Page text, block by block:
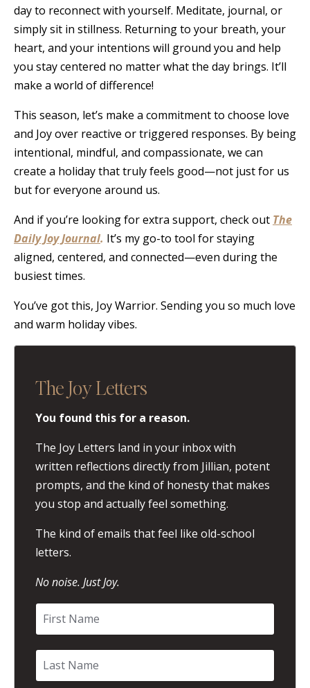
day to reconnect with yourself. Meditate, journal, or
simply sit in stillness. Returning to your breath, your
heart, and your intentions will ground you and help
you stay centered no matter what the day brings. It’ll
make a world of difference!
This season, let’s make a commitment to choose love
and Joy over reactive or triggered responses. By being
intentional, mindful, and compassionate, we can
create a holiday that truly feels good—not just for us
but for everyone around us.
And if you’re looking for extra support, check out The
Daily Joy Journal. It’s my go-to tool for staying
aligned, centered, and connected—even during the
busiest times.
You’ve got this, Joy Warrior. Sending you so much love
and warm holiday vibes.
The Joy Letters
You found this for a reason.
The Joy Letters land in your inbox with
written reflections directly from Jillian, potent
prompts, and the kind of honesty that makes
you stop and actually feel something.
The kind of emails that feel like old-school
letters.
No noise. Just Joy.